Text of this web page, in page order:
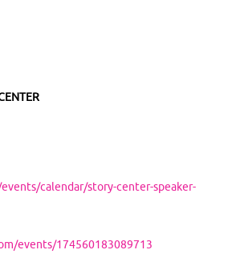
calendar/story-center-speaker-
events/174560183089713